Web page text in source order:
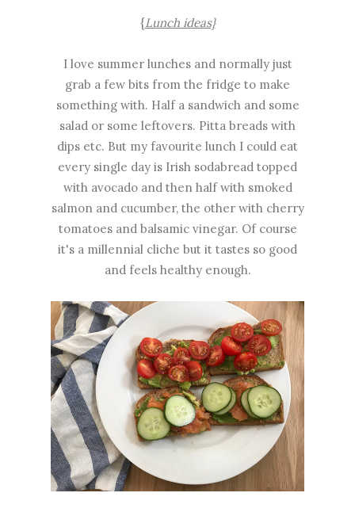
{Lunch ideas}
I love summer lunches and normally just
grab a few bits from the fridge to make
something with. Half a sandwich and some
salad or some leftovers. Pitta breads with
dips etc. But my favourite lunch I could eat
every single day is Irish sodabread topped
with avocado and then half with smoked
salmon and cucumber, the other with cherry
tomatoes and balsamic vinegar. Of course
it's a millennial cliche but it tastes so good
and feels healthy enough.